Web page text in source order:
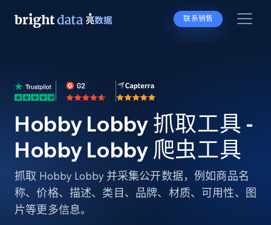
联系销售
Hobby Lobby 抓取工具 -
Hobby Lobby 爬虫工具
抓取 Hobby Lobby 并采集公开数据，例如商品名
称、价格、描述、类目、品牌、材质、可用性、图
片等更多信息。